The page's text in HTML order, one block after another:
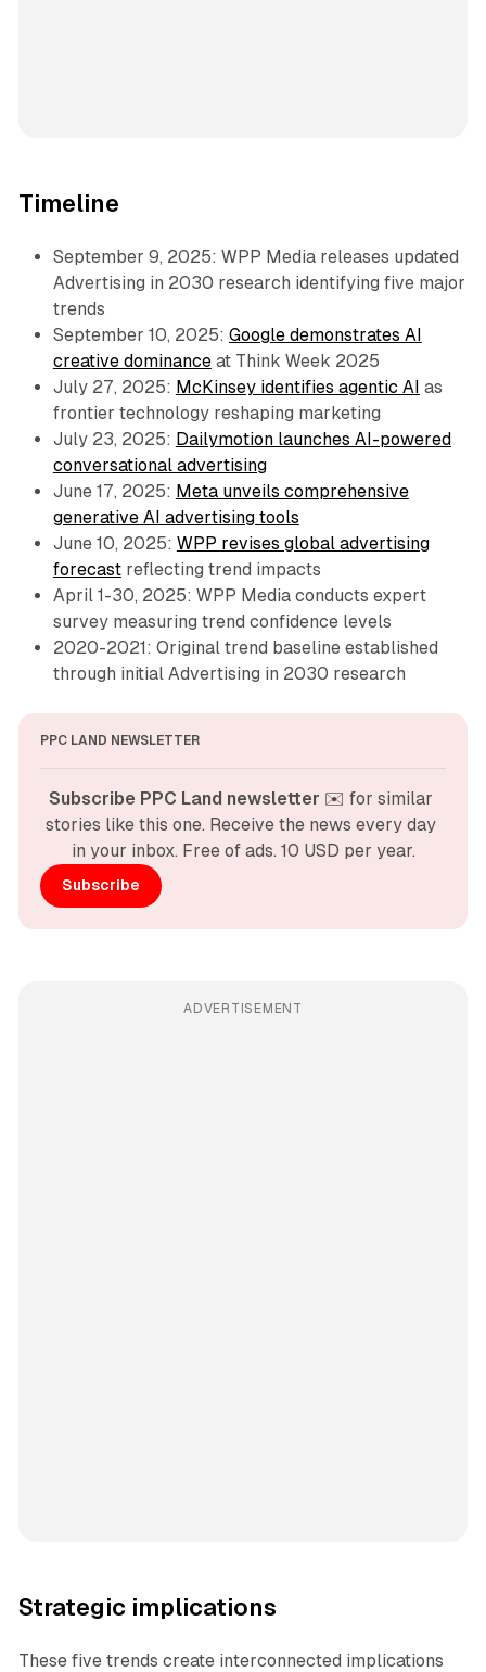
Timeline
September 9, 2025: WPP Media releases updated
Advertising in 2030 research identifying five major
trends
September 10, 2025: Google demonstrates AI
creative dominanceat Think Week 2025
July 27, 2025: McKinsey identifies agentic AI as
frontier technology reshaping marketing
July 23, 2025: Dailymotion launches AI-powered
conversational advertising
June 17, 2025: Meta unveils comprehensive
generative AI advertising tools
June 10, 2025: WPP revises global advertising
forecastreflecting trend impacts
April 1-30, 2025: WPP Media conducts expert
survey measuring trend confidence levels
2020-2021: Original trend baseline established
through initial Advertising in 2030 research
PPC LAND NEWSLETTER
Subscribe PPC Land newsletter ✉️ for similar
stories like this one. Receive the news every day
in your inbox. Free of ads. 10 USD per year.
Subscribe
ADVERTISEMENT
Strategic implications
These five trends create interconnected implications